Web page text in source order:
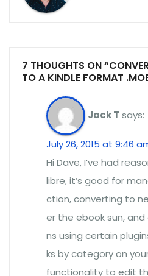
7 THOUGHTS ON
TO A KINDLE FORMAT
Jack T says:
July 26, 2015 at 9:46
Hi Dave, I’ve had
libre, it’s good for
ction, converting to
er the ebook sun,
ns using certain
ks by category on
functionality to edit